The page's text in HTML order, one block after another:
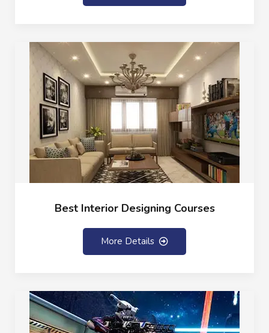
Best Interior Designing Courses
More Details